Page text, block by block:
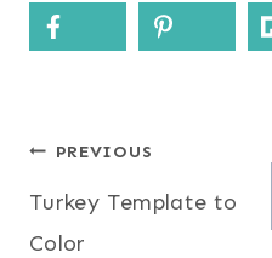
Post
navigation
PREVIOUS
Turkey Template to
Color